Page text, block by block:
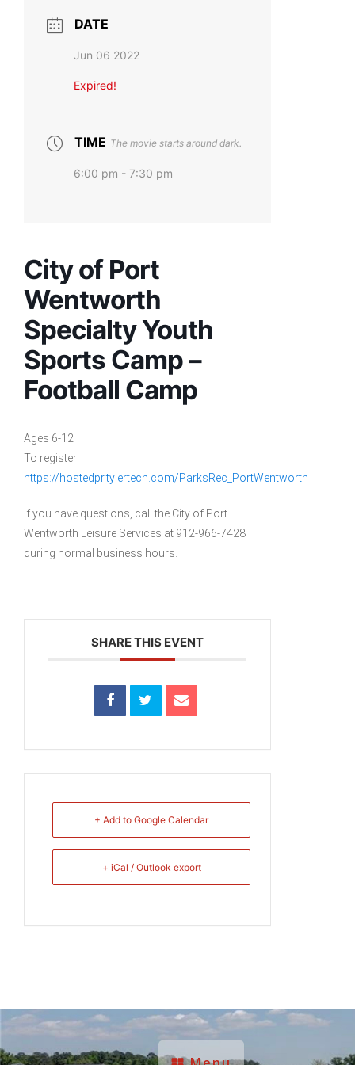
DATE
Jun 06 2022
Expired!
TIME The movie starts around dark.
6:00 pm - 7:30 pm
City of Port
Wentworth
Specialty Youth
Sports Camp –
Football Camp
Ages 6-12
To register:
https://hostedpr.tylertech.com/
If you have questions, call the City of Port
Wentworth Leisure Services at 912-966-7428
during normal business hours.
SHARE THIS EVENT
+ Add to Google Calendar
+ iCal / Outlook export